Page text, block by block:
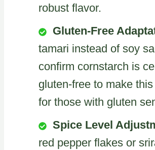
robust flavor.
Gluten-Free
tamari instead of soy
confirm cornstarch is
gluten-free to make
for those with gluten
Spice Level
red pepper flakes or